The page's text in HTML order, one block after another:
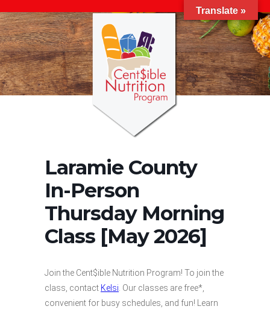
Laramie County
In-Person
Thursday Morning
Class [May 2026]
Join the Cent$ible Nutrition Program! To join the
class, contact Kelsi . Our classes are free*,
convenient for busy schedules, and fun! Learn
Translate »